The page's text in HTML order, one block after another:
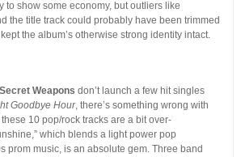
to show some economy, but outliers like
the title track could probably have been trimmed
the album’s otherwise strong identity intact.
Weapons don’t launch a few hit singles
Goodbye Hour, there’s something wrong with
10 pop/rock tracks are a bit over-
which blends a light power pop
prom music, is an absolute gem. Three band